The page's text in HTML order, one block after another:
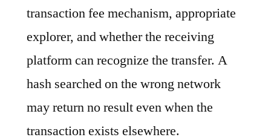
transaction fee mechanism, appropriate
explorer, and whether the receiving
platform can recognize the transfer. A
hash searched on the wrong network
may return no result even when the
transaction exists elsewhere.